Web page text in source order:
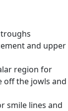
and upper
region for
off the jowls and
smile lines and